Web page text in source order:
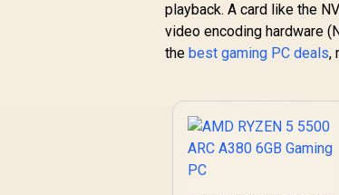
playback. A card like the
video encoding hardware
thebest gaming PC deals,